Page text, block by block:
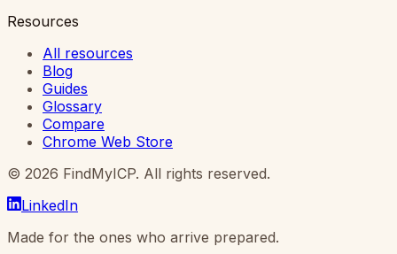
Resources
All resources
Blog
Guides
Glossary
Compare
Chrome Web Store
© 2026 FindMyICP. All rights reserved.
LinkedIn
Made for the ones who arrive prepared.